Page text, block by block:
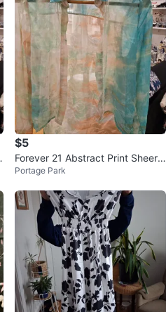
$5
Forever 21 Abstract Print Sheer
Button-Up Shirt Size S
Portage Park